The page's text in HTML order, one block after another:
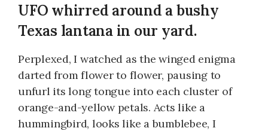
UFO whirred around a bushy
Texas lantana in our yard.
Perplexed, I watched as the winged enigma
darted from flower to flower, pausing to
unfurl its long tongue into each cluster of
orange-and-yellow petals. Acts like a
hummingbird, looks like a bumblebee, I